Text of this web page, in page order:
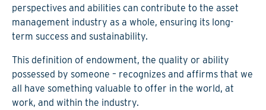
perspectives and abilities can contribute to the asset
management industry as a whole, ensuring its long-
term success and sustainability.
This definition of endowment, the quality or ability
possessed by someone – recognizes and affirms that we
all have something valuable to offer in the world, at
work, and within the industry.